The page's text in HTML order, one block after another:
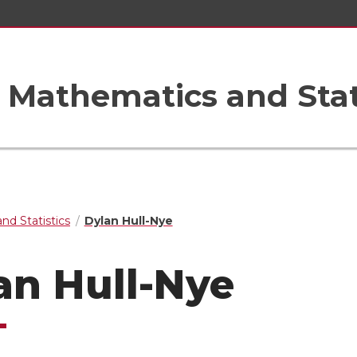
and
Statistics Dylan Hull-Nye
Hull-Nye